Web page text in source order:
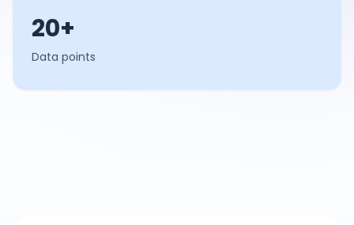
20+
Data points